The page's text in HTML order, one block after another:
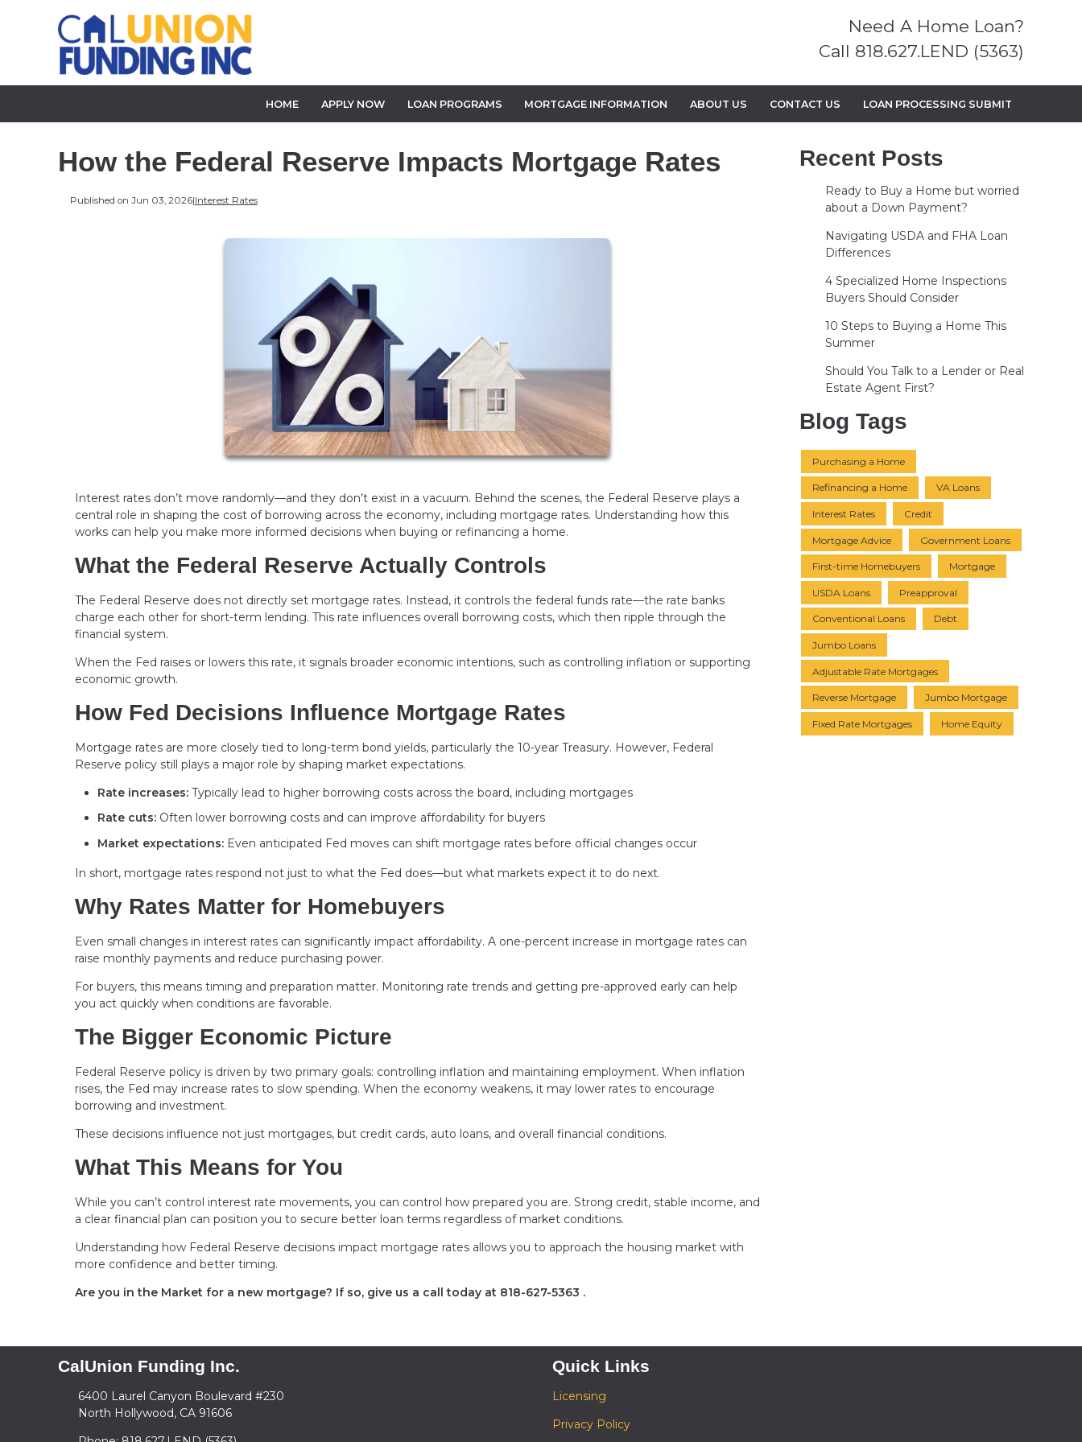
Need A Home Loan?
Call 818.627.LEND (5363)
HOME APPLY NOW LOAN PROGRAMS MORTGAGE INFORMATION ABOUT US CONTACT US LOAN PROCESSING SUBMIT
How the Federal Reserve Impacts Mortgage Rates
Published on Jun 03, 2026|Interest Rates
Interest rates don’t move randomly—and they don’t exist in a vacuum. Behind the scenes, the Federal Reserve plays a
central role in shaping the cost of borrowing across the economy, including mortgage rates. Understanding how this
works can help you make more informed decisions when buying or refinancing a home.
What the Federal Reserve Actually Controls
The Federal Reserve does not directly set mortgage rates. Instead, it controls the federal funds rate—the rate banks
charge each other for short-term lending. This rate influences overall borrowing costs, which then ripple through the
financial system.
When the Fed raises or lowers this rate, it signals broader economic intentions, such as controlling inflation or supporting
economic growth.
How Fed Decisions Influence Mortgage Rates
Mortgage rates are more closely tied to long-term bond yields, particularly the 10-year Treasury. However, Federal
Reserve policy still plays a major role by shaping market expectations.
Rate increases: Typically lead to higher borrowing costs across the board, including mortgages
Rate cuts: Often lower borrowing costs and can improve affordability for buyers
Market expectations: Even anticipated Fed moves can shift mortgage rates before official changes occur
In short, mortgage rates respond not just to what the Fed does—but what markets expect it to do next.
Why Rates Matter for Homebuyers
Even small changes in interest rates can significantly impact affordability. A one-percent increase in mortgage rates can
raise monthly payments and reduce purchasing power.
For buyers, this means timing and preparation matter. Monitoring rate trends and getting pre-approved early can help
you act quickly when conditions are favorable.
The Bigger Economic Picture
Federal Reserve policy is driven by two primary goals: controlling inflation and maintaining employment. When inflation
rises, the Fed may increase rates to slow spending. When the economy weakens, it may lower rates to encourage
borrowing and investment.
These decisions influence not just mortgages, but credit cards, auto loans, and overall financial conditions.
What This Means for You
While you can’t control interest rate movements, you can control how prepared you are. Strong credit, stable income, and
a clear financial plan can position you to secure better loan terms regardless of market conditions.
Understanding how Federal Reserve decisions impact mortgage rates allows you to approach the housing market with
more confidence and better timing.
Are you in the Market for a new mortgage? If so, give us a call today at 818-627-5363 .
Recent Posts
Ready to Buy a Home but worried
about a Down Payment?
Navigating USDA and FHA Loan
Differences
4 Specialized Home Inspections
Buyers Should Consider
10 Steps to Buying a Home This
Summer
Should You Talk to a Lender or Real
Estate Agent First?
Blog Tags
Purchasing a Home
Refinancing a Home VA Loans
Interest Rates Credit
Mortgage Advice Government Loans
First-time Homebuyers Mortgage
USDA Loans Preapproval
Conventional Loans Debt
Jumbo Loans
Adjustable Rate Mortgages
Reverse Mortgage Jumbo Mortgage
Fixed Rate Mortgages Home Equity
CalUnion Funding Inc.
6400 Laurel Canyon Boulevard #230
North Hollywood, CA 91606
Quick Links
Licensing
Privacy Policy